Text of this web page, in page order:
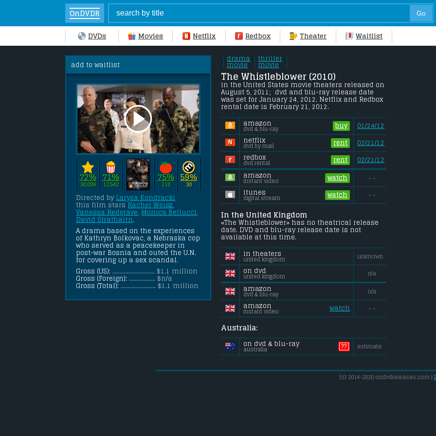
OnDVDR
DVDs Movies Netflix Redbox Theater Waitlist
add to waitlist
72%
30,006
71%
12,542
75%
118
59%
30
Directed by Larysa Kondracki
this film stars Rachel Weisz
Vanessa Redgrave Monica Bellucci
David Strathairn .
A drama based on the experiences
of Kathryn Bolkovac, a Nebraska cop
who served as a peacekeeper in
post-war Bosnia and outed the U.N.
for covering up a sex scandal.
Gross (US): ............................. $1.1 million
Gross (Foreign): .................. $n/a
Gross (Total): ........................ $1.1 million
\
/
drama
movie
\
/
thriller
movie
\
/
The Whistleblower (2010)
in the United States movie theaters released on
August 5, 2011;  dvd and blu-ray release date
was set for January 24, 2012. Netflix and Redbox
rental date is February 21, 2012.
amazon
dvd & blu-ray buy
01/24/12
netflix
dvd by mail rent
02/21/12
redbox
dvd rental rent 02/21/12
amazon
instant video watch - -
itunes
digital stream watch - -
In the United Kingdom
«The Whistleblower» has no theatrical release
date. DVD and blu-ray release date is not
available at this time.
in theaters
united kingdom unknown
on dvd
united kingdom n/a
amazon
dvd & blu-ray n/a
amazon
instant video watch - -
Australia:
on dvd & blu-ray
australia ?? estimate
(c) 2014-2020 ondvdreleases.com |